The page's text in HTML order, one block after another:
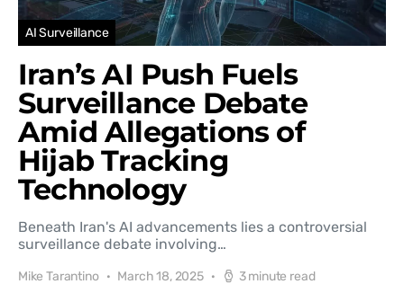
AI Surveillance
Iran’s AI Push Fuels
Surveillance Debate
Amid Allegations of
Hijab Tracking
Technology
Beneath Iran's AI advancements lies a controversial
surveillance debate involving…
Mike Tarantino March 18, 2025 3 minute read